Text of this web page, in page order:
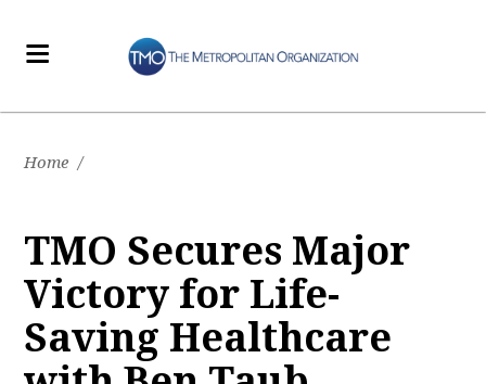
Home /
TMO Secures Major
Victory for Life-
Saving Healthcare